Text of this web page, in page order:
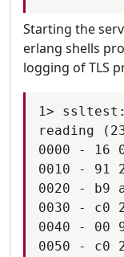
Starting the
erlang shells
logging of TLS
1>
reading
0000 - 16
0010 - 91
0020 -
0030 - c0
0040 -
0050 - c0